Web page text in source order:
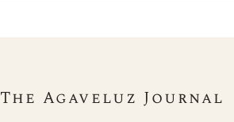
The Agaveluz Journal